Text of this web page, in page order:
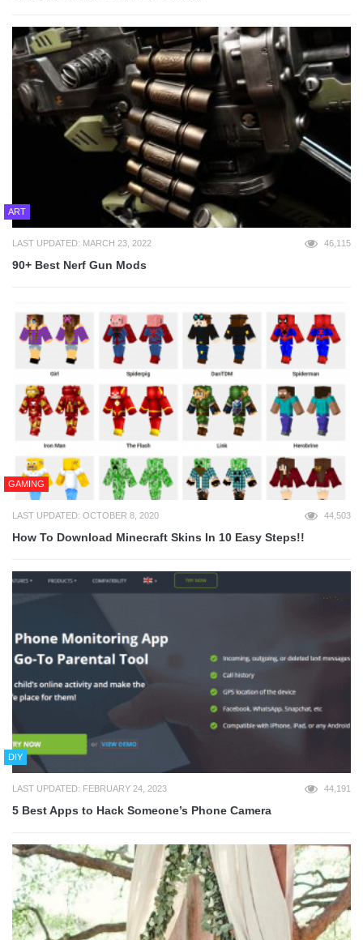
ART
LAST UPDATED: MARCH 23, 2022 46,115
90+ Best Nerf Gun Mods
GAMING
LAST UPDATED: OCTOBER 8, 2020 44,503
How To Download Minecraft Skins In 10 Easy Steps!!
DIY
LAST UPDATED: FEBRUARY 24, 2023 44,191
5 Best Apps to Hack Someone’s Phone Camera